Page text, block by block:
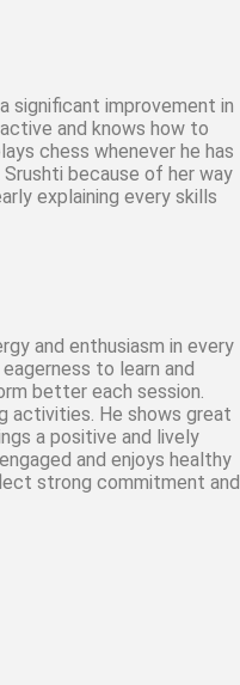
significant improvement in
and knows how to
chess whenever he has
because of her way
explaining every skills
and enthusiasm in every
to learn and
better each session.
activities. He shows great
a positive and lively
and enjoys healthy
strong commitment and